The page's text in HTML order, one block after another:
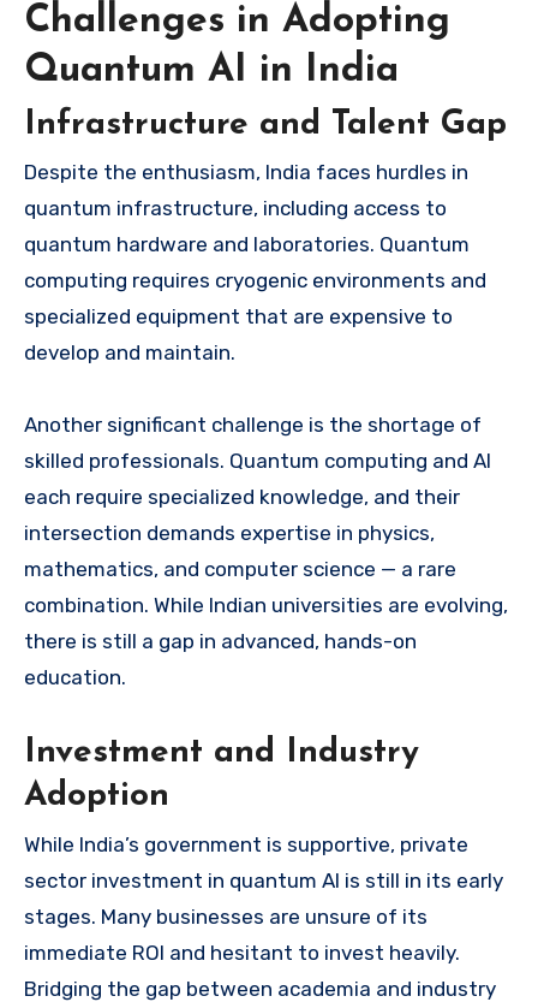
Challenges in Adopting
Quantum AI in India
Infrastructure and Talent Gap
Despite the enthusiasm, India faces hurdles in
quantum infrastructure, including access to
quantum hardware and laboratories. Quantum
computing requires cryogenic environments and
specialized equipment that are expensive to
develop and maintain.
Another significant challenge is the shortage of
skilled professionals. Quantum computing and AI
each require specialized knowledge, and their
intersection demands expertise in physics,
mathematics, and computer science — a rare
combination. While Indian universities are evolving,
there is still a gap in advanced, hands-on
education.
Investment and Industry
Adoption
While India’s government is supportive, private
sector investment in quantum AI is still in its early
stages. Many businesses are unsure of its
immediate ROI and hesitant to invest heavily.
Bridging the gap between academia and industry